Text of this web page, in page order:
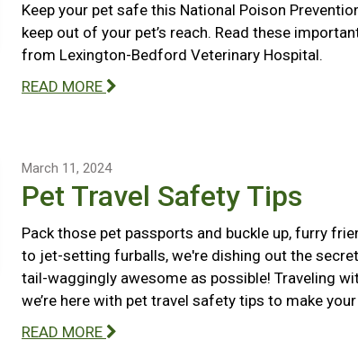
Keep your pet safe this National Poison
keep out of your pet’s reach. Read these
from Lexington-Bedford Veterinary Hospital.
READ MORE
March 11, 2024
Pet Travel Safety Tips
Pack those pet passports and buckle up, furry
to jet-setting furballs, we're dishing out the
tail-waggingly awesome as possible! Traveling
we’re here with pet travel safety tips to make
READ MORE